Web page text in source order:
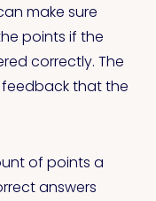
make sure
points if the
correctly. The
that the
of points a
answers